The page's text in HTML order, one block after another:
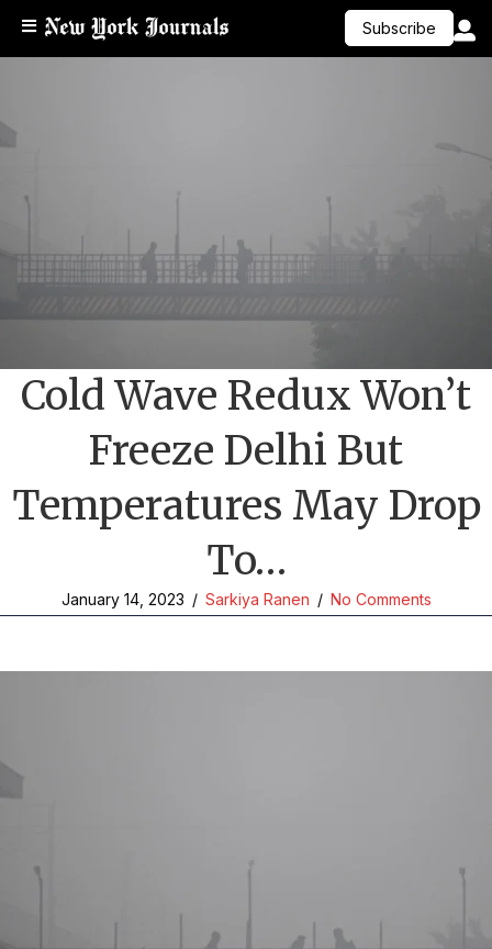
Subscribe
Cold Wave Redux Won’t
Freeze Delhi But
Temperatures May Drop
To…
January 14, 2023 / Sarkiya Ranen / No Comments